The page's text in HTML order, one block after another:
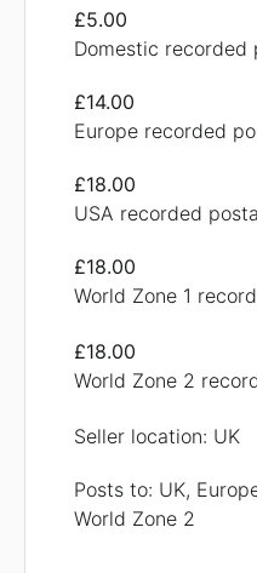
£5.00
Domestic recorded
£14.00
Europe recorded
£18.00
USA recorded
£18.00
World Zone 1
£18.00
World Zone 2
Seller location: UK
Posts to: UK,
World Zone 2